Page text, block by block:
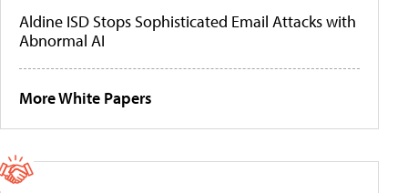
Aldine ISD Stops Sophisticated Email Attacks with
Abnormal AI
More White Papers